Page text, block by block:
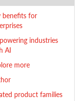
benefits for
industries
AI
more
product families